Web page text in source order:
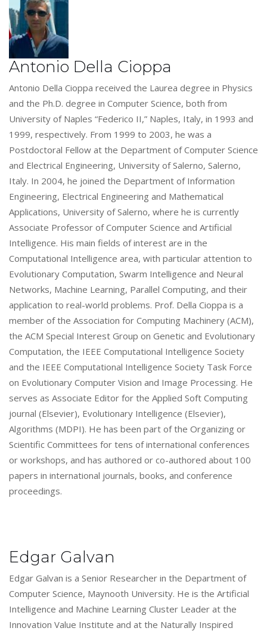
Antonio Della Cioppa
Antonio Della Cioppa received the Laurea degree in Physics
and the Ph.D. degree in Computer Science, both from
University of Naples “Federico II,” Naples, Italy, in 1993 and
1999, respectively. From 1999 to 2003, he was a
Postdoctoral Fellow at the Department of Computer Science
and Electrical Engineering, University of Salerno, Salerno,
Italy. In 2004, he joined the Department of Information
Engineering, Electrical Engineering and Mathematical
Applications, University of Salerno, where he is currently
Associate Professor of Computer Science and Artificial
Intelligence. His main fields of interest are in the
Computational Intelligence area, with particular attention to
Evolutionary Computation, Swarm Intelligence and Neural
Networks, Machine Learning, Parallel Computing, and their
application to real-world problems. Prof. Della Cioppa is a
member of the Association for Computing Machinery (ACM),
the ACM Special Interest Group on Genetic and Evolutionary
Computation, the IEEE Computational Intelligence Society
and the IEEE Computational Intelligence Society Task Force
on Evolutionary Computer Vision and Image Processing. He
serves as Associate Editor for the Applied Soft Computing
journal (Elsevier), Evolutionary Intelligence (Elsevier),
Algorithms (MDPI). He has been part of the Organizing or
Scientific Committees for tens of international conferences
or workshops, and has authored or co-authored about 100
papers in international journals, books, and conference
proceedings.
Edgar Galvan
Edgar Galvan is a Senior Researcher in the Department of
Computer Science, Maynooth University. He is the Artificial
Intelligence and Machine Learning Cluster Leader at the
Innovation Value Institute and at the Naturally Inspired